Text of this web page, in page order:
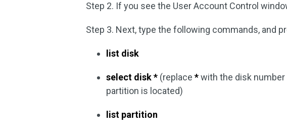
Step 2. If you see the User Account Control
Step 3. Next, type the following commands, and
list disk
select disk * (replace*with the disk
partition is located)
list partition